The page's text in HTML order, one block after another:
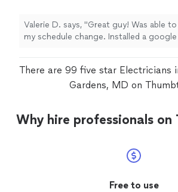
and gave me pics to share with HVAC.
responsive as well!"
See more
Valerie D. says, "Great guy! Was able
my schedule change. Installed a
Very responsive as well!"
There are 99 five star Electricians
Gardens, MD on
Why hire professionals on
Free to use